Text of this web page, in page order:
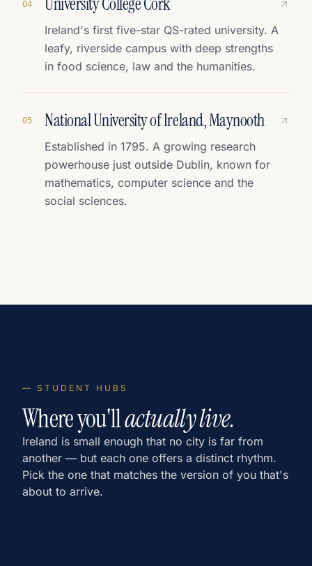
04
Ireland's first five-star QS-rated university. A
leafy, riverside campus with deep strengths
in food science, law and the humanities.
05 National University of Ireland, Maynooth
Established in 1795. A growing research
powerhouse just outside Dublin, known for
mathematics, computer science and the
social sciences.
— STUDENT HUBS
Where you'llactually live.
Ireland is small enough that no city is far from
another — but each one offers a distinct rhythm.
Pick the one that matches the version of you that's
about to arrive.